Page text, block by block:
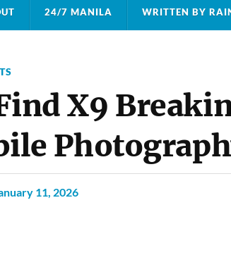
24/7 MANILA WRITTEN BY
X9
11, 2026